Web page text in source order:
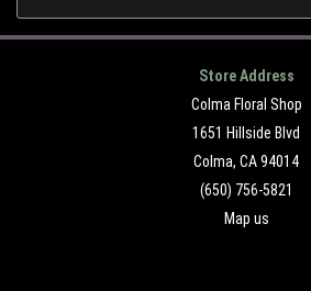
Store Address
Colma Floral Shop
1651 Hillside Blvd
Colma, CA 94014
(650) 756-5821
Map us